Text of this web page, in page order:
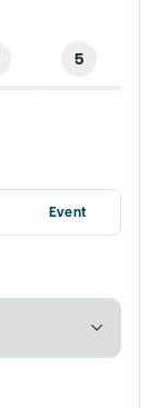
5
Event